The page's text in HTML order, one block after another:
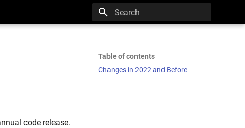
Table of contents
Changes in 2022 and Before
code release.